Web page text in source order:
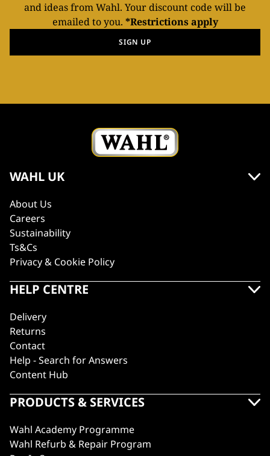
and ideas from Wahl. Your discount code will be
emailed to you. *Restrictions apply
SIGN UP
WAHL UK
About Us
Careers
Sustainability
Ts&Cs
Privacy & Cookie Policy
HELP CENTRE
Delivery
Returns
Contact
Help - Search for Answers
Content Hub
PRODUCTS & SERVICES
Wahl Academy Programme
Wahl Refurb & Repair Program